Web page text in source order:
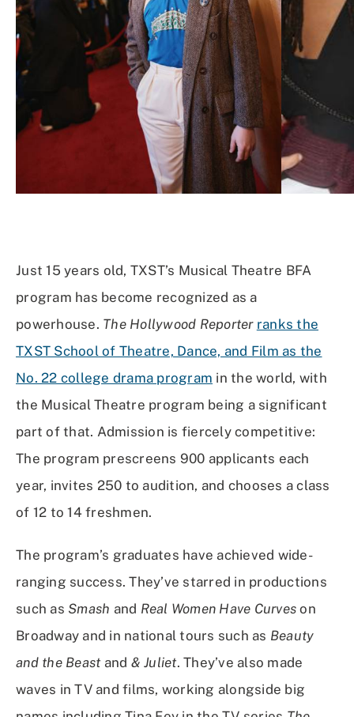
Just 15 years old, TXST’s Musical Theatre BFA
program has become recognized as a
powerhouse. The Hollywood Reporter ranks the
TXST School of Theatre, Dance, and Film as the
No. 22 college drama program in the world, with
the Musical Theatre program being a significant
part of that. Admission is fiercely competitive:
The program prescreens 900 applicants each
year, invites 250 to audition, and chooses a class
of 12 to 14 freshmen.
The program’s graduates have achieved wide-
ranging success. They’ve starred in productions
such as Smash and Real Women Have Curves on
Broadway and in national tours such as Beauty
and the Beast and & Juliet. They’ve also made
waves in TV and films, working alongside big